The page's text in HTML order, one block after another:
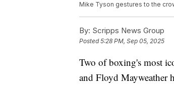
Mike Tyson gestures to the
By: Scripps News Group
Posted5:28 PM, Sep 05, 2025
Two of boxing's most
and Floyd Mayweather